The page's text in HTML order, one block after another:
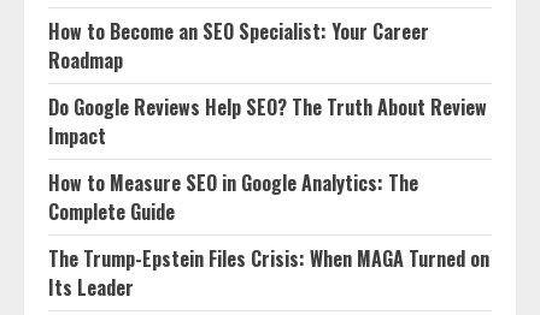
How to Become an SEO Specialist: Your Career
Roadmap
Do Google Reviews Help SEO? The Truth About Review
Impact
How to Measure SEO in Google Analytics: The
Complete Guide
The Trump-Epstein Files Crisis: When MAGA Turned on
Its Leader